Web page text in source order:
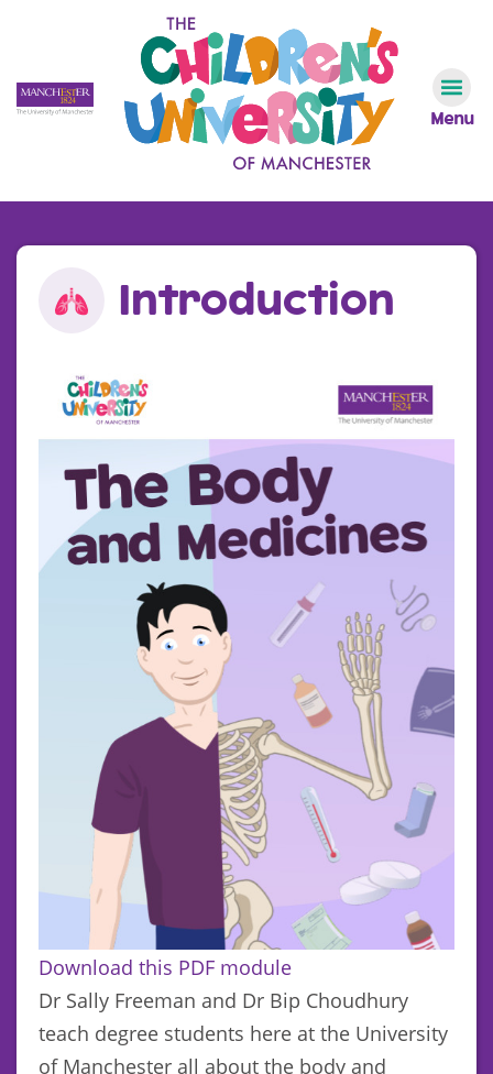
Menu
Introduction
Download this PDF module
Dr Sally Freeman and Dr Bip Choudhury
teach degree students here at the University
of Manchester all about the body and